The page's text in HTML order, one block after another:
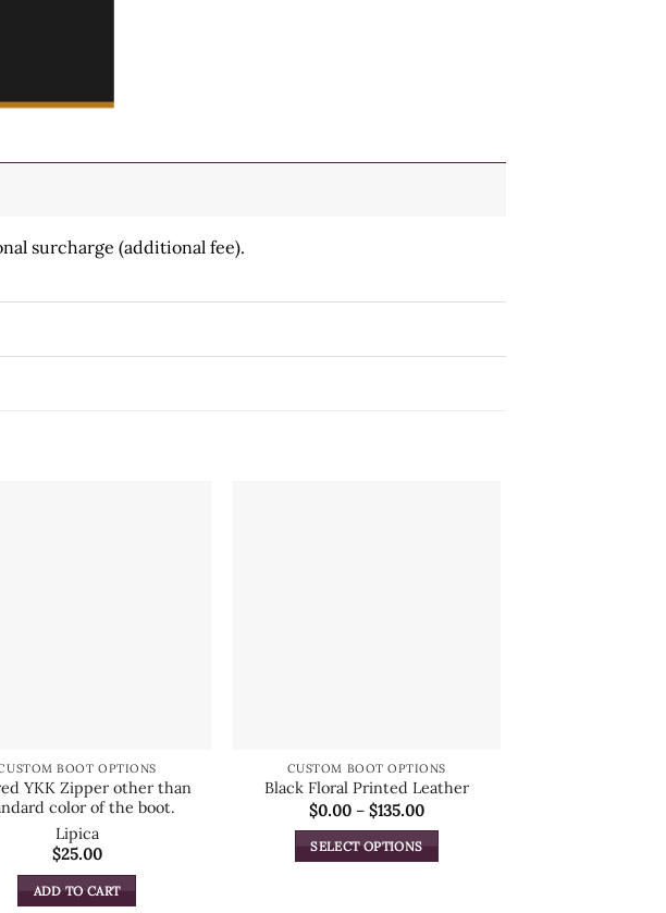
surcharge (additional fee).
BOOT OPTIONS
YKK Zipper other than
color of the boot.
Lipica
$25.00
ADD TO CART
CUSTOM BOOT OPTIONS
Black Floral Printed Leather
$0.00 – $135.00Price
SELECT OPTIONS